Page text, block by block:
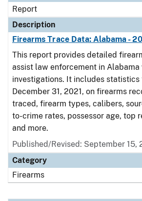
Report
Description
Firearms Trace Data: Alabama -
This report provides detailed
assist law enforcement in
investigations. It includes statistics
December 31, 2021, on firearms
traced, firearm types, calibers,
to-crime rates, possessor age, top
and more.
Published/Revised: September 15,
Category
Firearms